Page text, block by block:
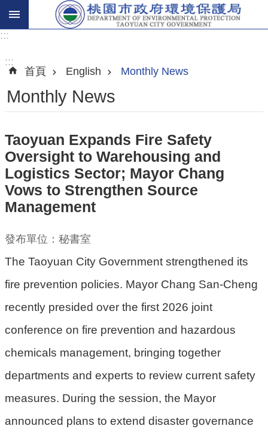
搜
尋
關
於
我
們
保
題
境
民
服
:::
:::
首頁
English Monthly News
Monthly News
Taoyuan Expands Fire Safety
Oversight to Warehousing and
Logistics Sector; Mayor Chang
Vows to Strengthen Source
Management
發布單位：秘書室
The Taoyuan City Government strengthened its
fire prevention policies. Mayor Chang San-Cheng
recently presided over the first 2026 joint
conference on fire prevention and hazardous
chemicals management, bringing together
departments and experts to review current safety
measures. During the session, the Mayor
announced plans to extend disaster governance